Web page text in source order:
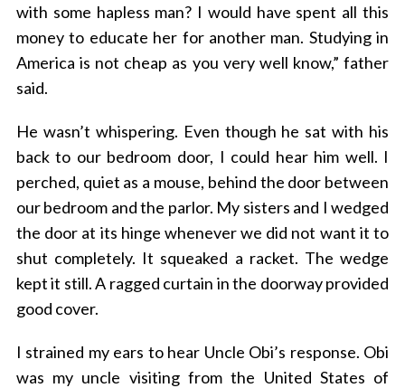
with some hapless man? I would have spent all this
money to educate her for another man. Studying in
America is not cheap as you very well know,” father
said.
He wasn’t whispering. Even though he sat with his
back to our bedroom door, I could hear him well. I
perched, quiet as a mouse, behind the door between
our bedroom and the parlor. My sisters and I wedged
the door at its hinge whenever we did not want it to
shut completely. It squeaked a racket. The wedge
kept it still. A ragged curtain in the doorway provided
good cover.
I strained my ears to hear Uncle Obi’s response. Obi
was my uncle visiting from the United States of